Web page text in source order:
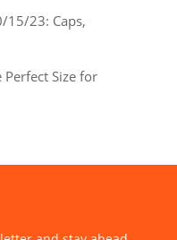
15/23: Caps,
Perfect Size for